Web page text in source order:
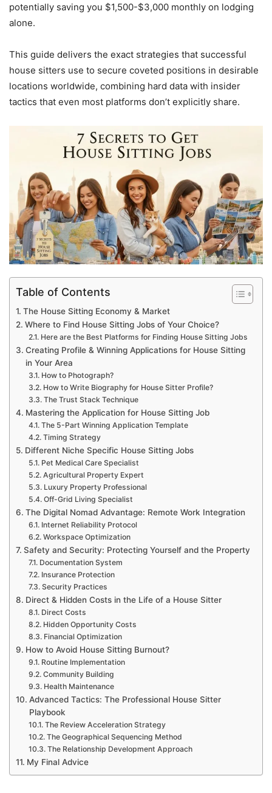
potentially saving you $1,500-$3,000 monthly on lodging
alone.
This guide delivers the exact strategies that successful
house sitters use to secure coveted positions in desirable
locations worldwide, combining hard data with insider
tactics that even most platforms don’t explicitly share.
Table of Contents
The House Sitting Economy & Market
Where to Find House Sitting Jobs of Your Choice?
Here are the Best Platforms for Finding House Sitting Jobs
Creating Profile & Winning Applications for House Sitting
in Your Area
How to Photograph?
How to Write Biography for House Sitter Profile?
The Trust Stack Technique
Mastering the Application for House Sitting Job
The 5-Part Winning Application Template
Timing Strategy
Different Niche Specific House Sitting Jobs
Pet Medical Care Specialist
Agricultural Property Expert
Luxury Property Professional
Off-Grid Living Specialist
The Digital Nomad Advantage: Remote Work Integration
Internet Reliability Protocol
Workspace Optimization
Safety and Security: Protecting Yourself and the Property
Documentation System
Insurance Protection
Security Practices
Direct & Hidden Costs in the Life of a House Sitter
Direct Costs
Hidden Opportunity Costs
Financial Optimization
How to Avoid House Sitting Burnout?
Routine Implementation
Community Building
Health Maintenance
Advanced Tactics: The Professional House Sitter
Playbook
The Review Acceleration Strategy
The Geographical Sequencing Method
The Relationship Development Approach
My Final Advice